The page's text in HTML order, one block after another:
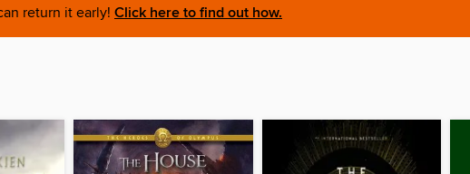
return it early! Click here to find out how.